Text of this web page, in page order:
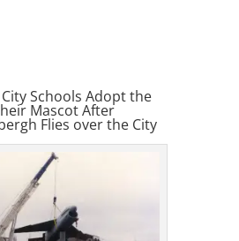
Schools Adopt the
Mascot After
Flies over the City